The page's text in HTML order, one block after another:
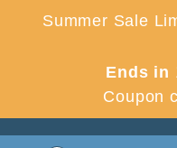
Summer Sale
Ends in
Coupon